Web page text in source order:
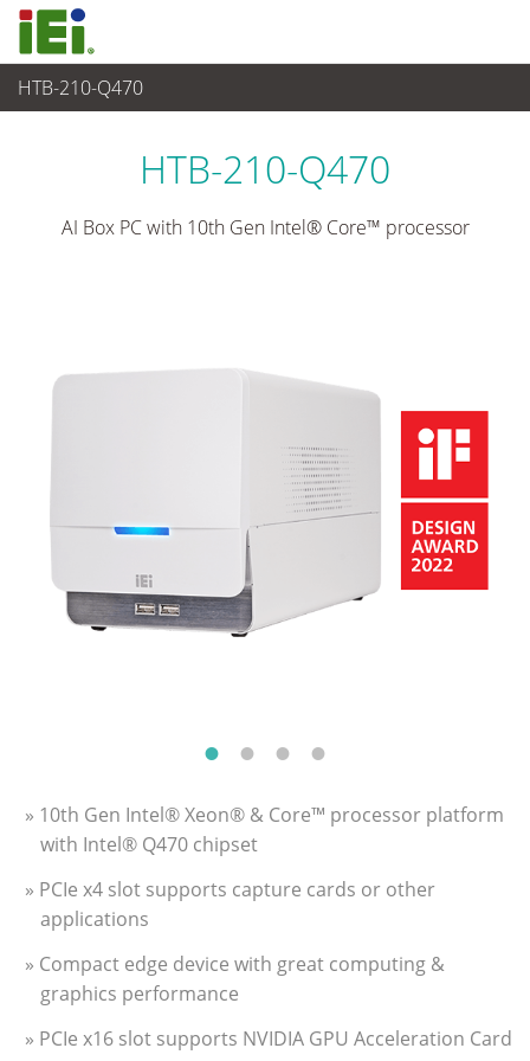
HTB-210-Q470
醫療電腦 > 醫療Box PC
HTB-210-Q470
AI Box PC with 10th Gen Intel® Core™ processor
» 10th Gen Intel® Xeon® & Core™ processor platform
with Intel® Q470 chipset
» PCIe x4 slot supports capture cards or other
applications
» Compact edge device with great computing &
graphics performance
» PCIe x16 slot supports NVIDIA GPU Acceleration Card